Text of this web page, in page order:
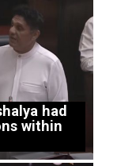
had
within